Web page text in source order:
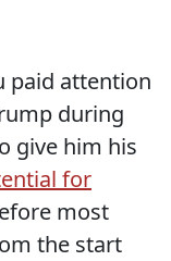
paid attention
during
give him his
for
most
the start